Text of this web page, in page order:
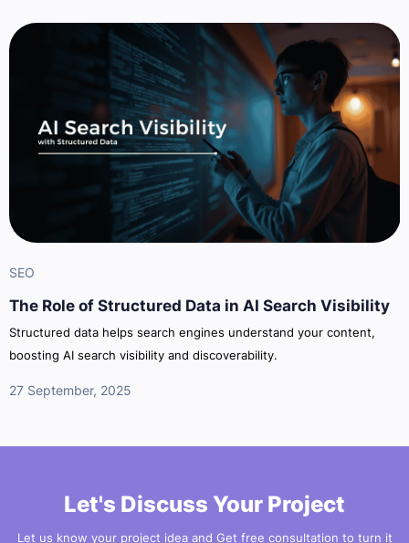
SEO
The Role of Structured Data in AI Search Visibility
Structured data helps search engines understand your content,
boosting AI search visibility and discoverability.
27 September, 2025
Let's Discuss Your Project
Let us know your project idea and Get free consultation to turn it